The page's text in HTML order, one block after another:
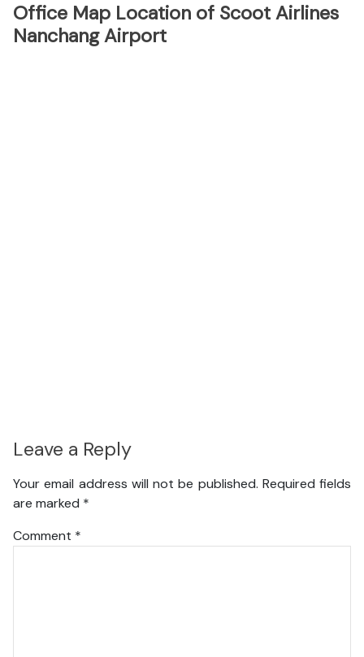
Office Map Location of Scoot Airlines
Nanchang Airport
Leave a Reply
Your email address will not be published. Required fields
are marked *
Comment *